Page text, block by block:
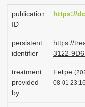
publication
ID
https://
persistent
identifier
https://
3122-
treatment
provided
by
Felipe
08-01